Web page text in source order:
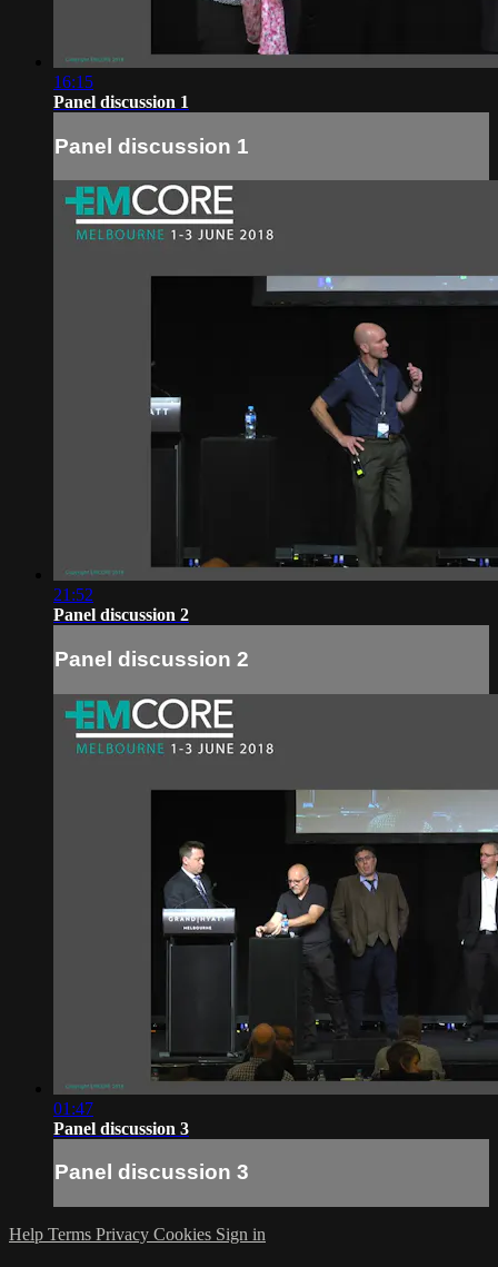
16:15
Panel discussion 1
Panel discussion 1
21:52
Panel discussion 2
Panel discussion 2
01:47
Panel discussion 3
Panel discussion 3
Help Terms Privacy Cookies Sign in